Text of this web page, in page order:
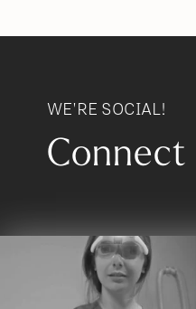
WE'RE SOCIAL!
Connect